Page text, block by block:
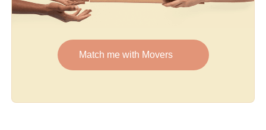
Match me with Movers